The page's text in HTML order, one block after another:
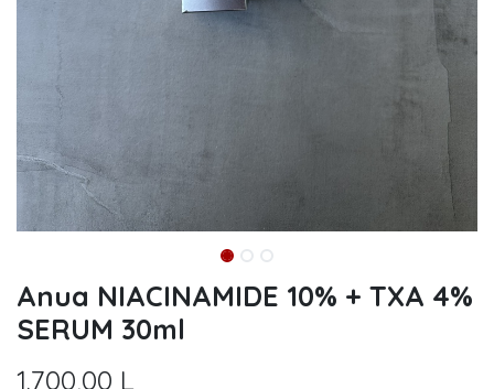
Anua NIACINAMIDE 10% + TXA 4%
SERUM 30ml
1.700,00 L